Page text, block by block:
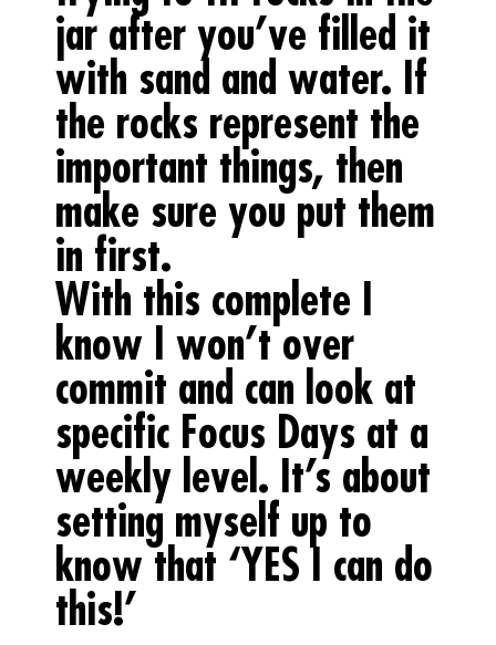
jar after you’ve filled it
with sand and water. If
the rocks represent the
important things, then
make sure you put them
in first.
With this complete I
know I won’t over
commit and can look at
specific Focus Days at a
weekly level. It’s about
setting myself up to
know that ‘YES I can do
this!’